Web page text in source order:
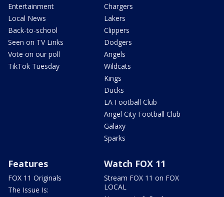
Entertainment
Local News
Back-to-school
Seen on TV Links
Vote on our poll
TikTok Tuesday
Chargers
Lakers
Clippers
Dodgers
Angels
Wildcats
Kings
Ducks
LA Football Club
Angel City Football Club
Galaxy
Sparks
Features
FOX 11 Originals
The Issue Is:
Watch FOX 11
Stream FOX 11 on FOX
LOCAL